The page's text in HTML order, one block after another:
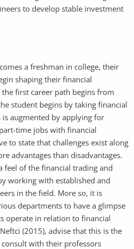
to develop stable investment
a freshman in college, their
shaping their financial
first career path begins from
student begins by taking financial
is augmented by applying for
time jobs with financial
to state that challenges exist along
advantages than disadvantages.
feel of the financial trading and
working with established and
in the field. More so, it is
departments to have a glimpse
operate in relation to financial
(2015), advise that this is the
with their professors